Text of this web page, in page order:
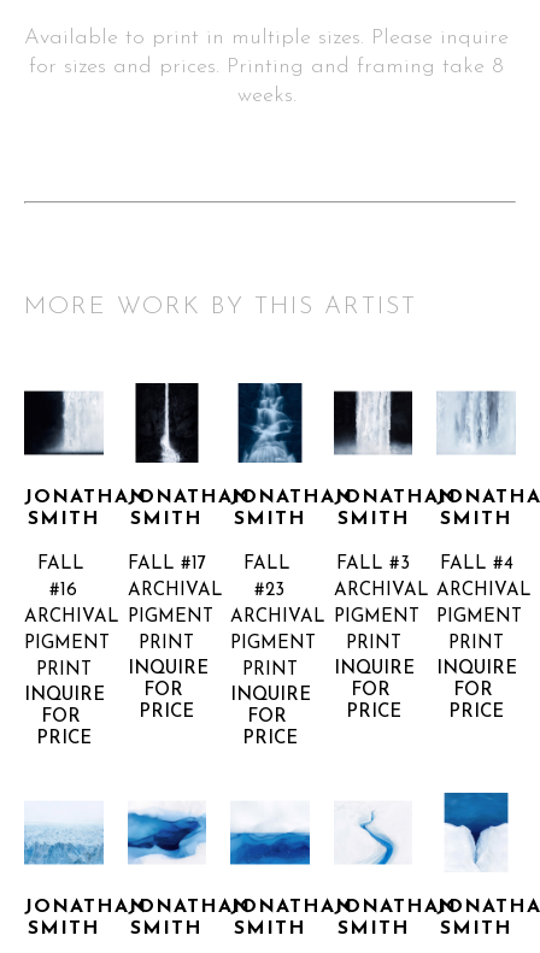
Available to print in multiple sizes. Please inquire
for sizes and prices. Printing and framing take 8
weeks.
MORE WORK BY THIS ARTIST
JONATHAN
SMITH
FALL
#16
ARCHIVAL
PIGMENT
PRINT
INQUIRE
FOR
PRICE
JONATHAN
SMITH
FALL #17
ARCHIVAL
PIGMENT
PRINT
INQUIRE
FOR
PRICE
JONATHAN
SMITH
FALL
#23
ARCHIVAL
PIGMENT
PRINT
INQUIRE
FOR
PRICE
JONATHAN
SMITH
FALL #3
ARCHIVAL
PIGMENT
PRINT
INQUIRE
FOR
PRICE
SMITH
FALL #4
ARCHIVAL
PIGMENT
PRINT
INQUIRE
FOR
PRICE
JONATHAN
SMITH
JONATHAN
SMITH
JONATHAN
SMITH
JONATHAN
SMITH
SMITH